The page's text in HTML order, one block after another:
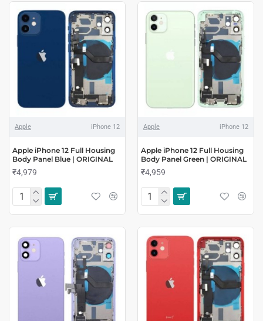
Apple iPhone 12
Apple iPhone 12 Full Housing
Body Panel Blue | ORIGINAL
₹4,979
Apple iPhone 12
Apple iPhone 12 Full Housing
Body Panel Green | ORIGINAL
₹4,959